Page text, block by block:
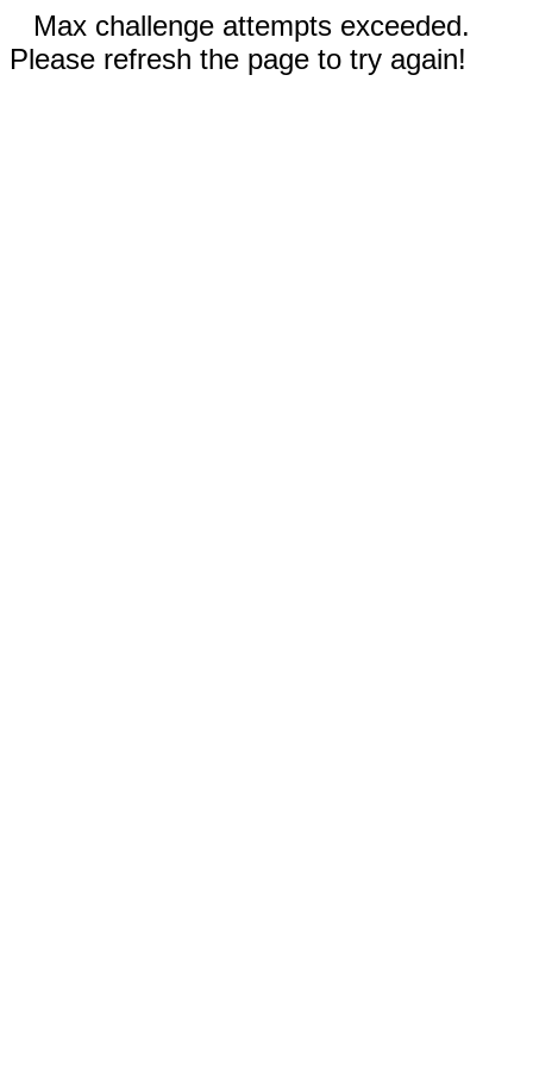
Max challenge attempts exceeded.
Please refresh the page to try again!